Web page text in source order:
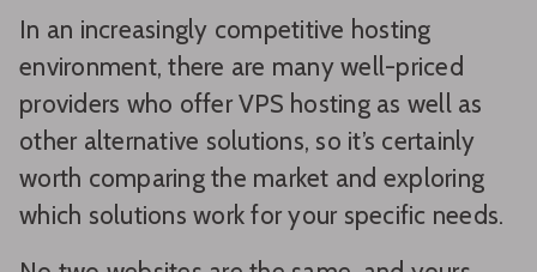
In an increasingly competitive hosting
environment, there are many well-priced
providers who offer VPS hosting as well as
other alternative solutions, so it’s certainly
worth comparing the market and exploring
which solutions work for your specific needs.